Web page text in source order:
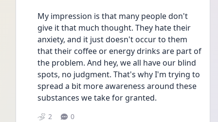
My impression is that many people don't
give it that much thought. They hate their
anxiety, and it just doesn't occur to them
that their coffee or energy drinks are part of
the problem. And hey, we all have our blind
spots, no judgment. That's why I'm trying to
spread a bit more awareness around these
substances we take for granted.
2 0